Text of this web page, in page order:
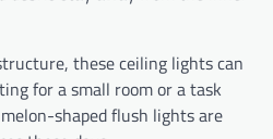
these ceiling lights can
for a small room or a task
shaped flush lights are